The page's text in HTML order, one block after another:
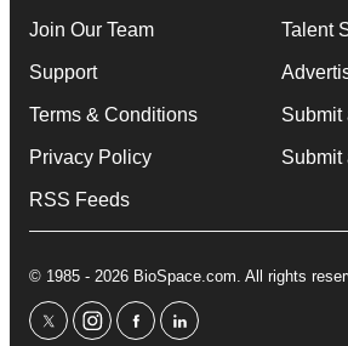
Join Our Team
Support
Terms & Conditions
Privacy Policy
RSS Feeds
Talent
Submit
Submit
© 1985 - 2026 BioSpace.com. All rights
twitterinstagram
facebooklinkedin